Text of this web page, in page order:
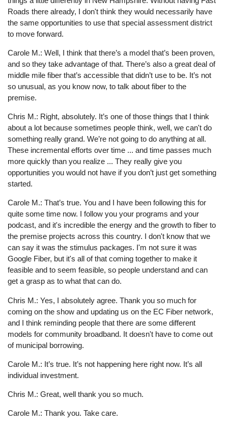
Roads there already, I don't think they would necessarily have
the same opportunities to use that special assessment district
to move forward.
Carole M.: Well, I think that there’s a model that’s been proven,
and so they take advantage of that. There’s also a great deal of
middle mile fiber that’s accessible that didn’t use to be. It’s not
so unusual, as you know now, to talk about fiber to the
premise.
Chris M.: Right, absolutely. It’s one of those things that I think
about a lot because sometimes people think, well, we can't do
something really grand. We’re not going to do anything at all.
These incremental efforts over time ... and time passes much
more quickly than you realize ... They really give you
opportunities you would not have if you don’t just get something
started.
Carole M.: That’s true. You and I have been following this for
quite some time now. I follow you your programs and your
podcast, and it's incredible the energy and the growth to fiber to
the premise projects across this country. I don't know that we
can say it was the stimulus packages. I'm not sure it was
Google Fiber, but it's all of that coming together to make it
feasible and to seem feasible, so people understand and can
get a grasp as to what that can do.
Chris M.: Yes, I absolutely agree. Thank you so much for
coming on the show and updating us on the EC Fiber network,
and I think reminding people that there are some different
models for community broadband. It doesn't have to come out
of municipal borrowing.
Carole M.: It’s true. It’s not happening here right now. It’s all
individual investment.
Chris M.: Great, well thank you so much.
Carole M.: Thank you. Take care.